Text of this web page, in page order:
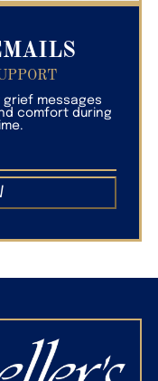
grief messages
comfort during